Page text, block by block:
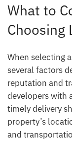
What to
Choosing
When selecting
several factors
reputation and
developers with
timely delivery
property’s
and